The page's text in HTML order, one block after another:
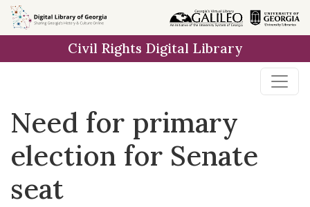
Skip to
main
Civil Rights Digital Library
Need for primary
election for Senate
seat